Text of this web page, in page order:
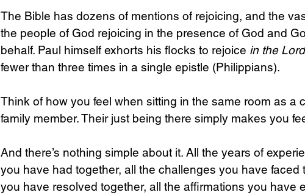
The Bible has dozens of mentions of rejoicing, and the
the people of God rejoicing in the presence of God and
behalf. Paul himself exhorts his flocks to rejoice in the Lord
fewer than three times in a single epistle (Philippians).
Think of how you feel when sitting in the same room as a
family member. Their just being there simply makes you
And there’s nothing simple about it. All the years of
you have had together, all the challenges you have faced
you have resolved together, all the affirmations you